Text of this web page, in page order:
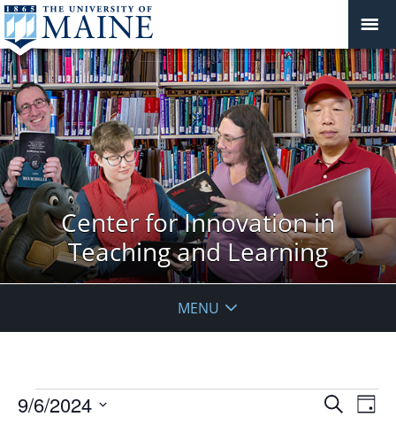
Center for Innovation in
Teaching and Learning
MENU
Events
Events
Search
Day
9/6/2024